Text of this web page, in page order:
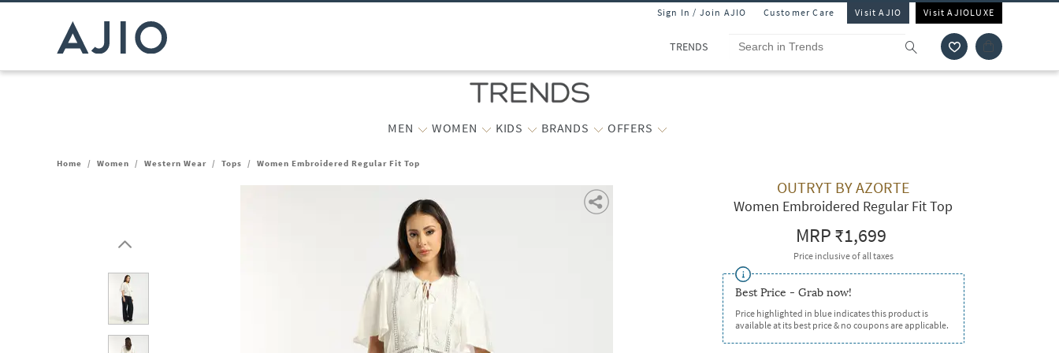
Sign In / Join AJIO Customer Care Visit AJIO Visit AJIOLUXE
TRENDS
MEN WOMEN KIDS BRANDS OFFERS
Home / Women / Western Wear / Tops / Women Embroidered Regular Fit Top
OUTRYT BY AZORTE
Women Embroidered Regular Fit Top
MRP₹1,699
Price inclusive of all taxes
Best Price - Grab now!
Price highlighted in blue indicates this product is
available at its best price & no coupons are applicable.